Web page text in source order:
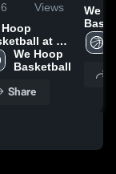
Views
Hoop
at VK
Gold •
Recap •
We Hoop
Basketball
Share
We